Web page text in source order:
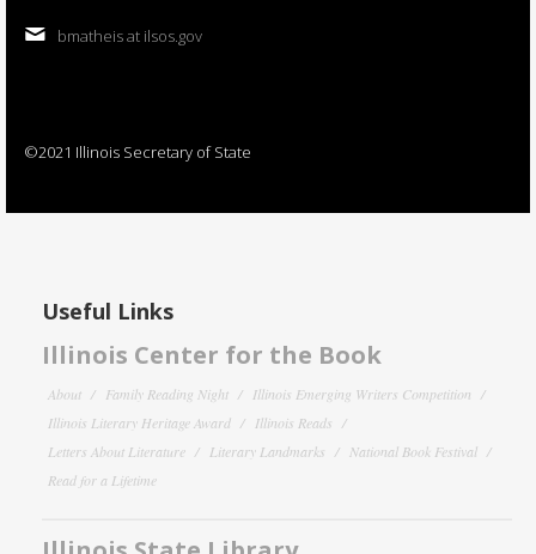
bmatheis at ilsos.gov
©2021 Illinois Secretary of State
Useful Links
Illinois Center for the Book
About Family Reading Night
Illinois Emerging Writers Competition
Illinois Literary Heritage Award
Illinois Reads
Letters About Literature
Literary Landmarks
National Book Festival
Read for a Lifetime